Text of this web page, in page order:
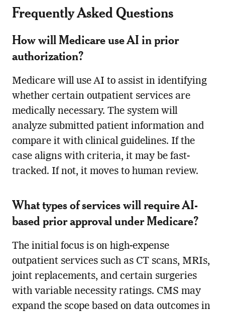
Frequently Asked Questions
How will Medicare use AI in prior
authorization?
Medicare will use AI to assist in identifying
whether certain outpatient services are
medically necessary. The system will
analyze submitted patient information and
compare it with clinical guidelines. If the
case aligns with criteria, it may be fast-
tracked. If not, it moves to human review.
What types of services will require AI-
based prior approval under Medicare?
The initial focus is on high-expense
outpatient services such as CT scans, MRIs,
joint replacements, and certain surgeries
with variable necessity ratings. CMS may
expand the scope based on data outcomes in